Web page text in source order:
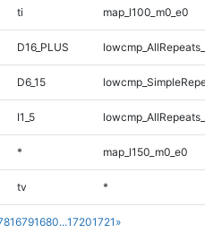
16791680...17201721 »
ti map_l100_m0_e0
D16_PLUS
D6_15
I1_5
* map_l150_m0_e0
tv *